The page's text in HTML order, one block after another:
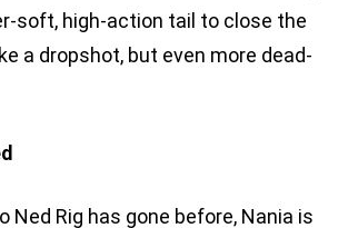
soft, high-action tail to close the
a dropshot, but even more dead-
Ned Rig has gone before, Nania is